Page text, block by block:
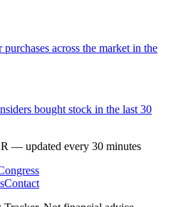
across the market in the
bought stock in the last 30
— updated every 30 minutes
Contact